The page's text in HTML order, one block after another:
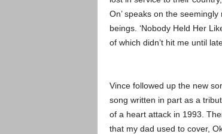
On’ speaks on the
beings. ‘Nobody Held Her
of which didn’t hit me until
Vince followed up the new
song written in part as a
of a heart attack in 1993.
that my dad used to cover,